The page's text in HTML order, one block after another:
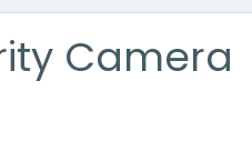
Camera